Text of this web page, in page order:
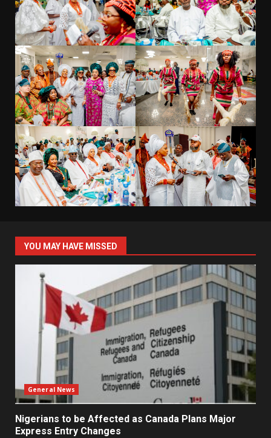
YOU MAY HAVE MISSED
General News
Nigerians to be Affected as Canada Plans Major
Express Entry Changes